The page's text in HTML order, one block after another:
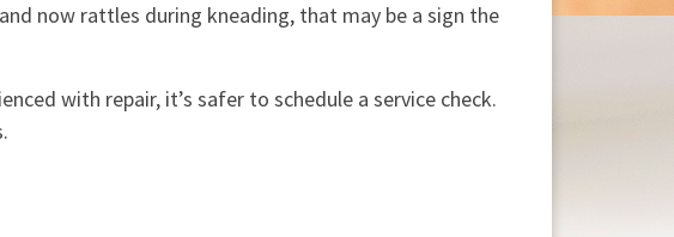
now rattles during kneading, that may be a sign the
with repair, it’s safer to schedule a service check.